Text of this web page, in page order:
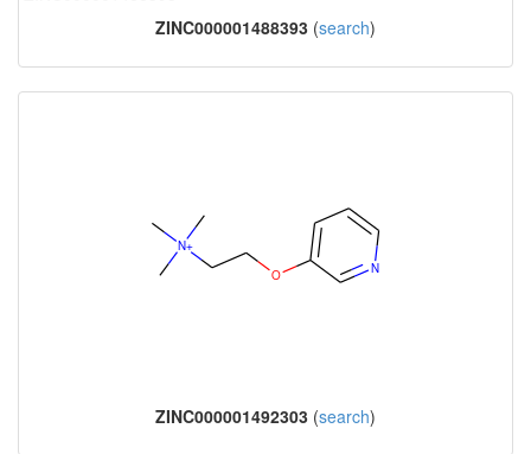
ZINC000001488393 (search)
ZINC000001492303 (search)